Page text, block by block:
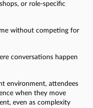
or role-specific
without competing for
conversations happen
environment, attendees
when they move
even as complexity